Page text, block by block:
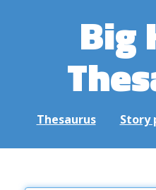
Big
Thesaurus Story